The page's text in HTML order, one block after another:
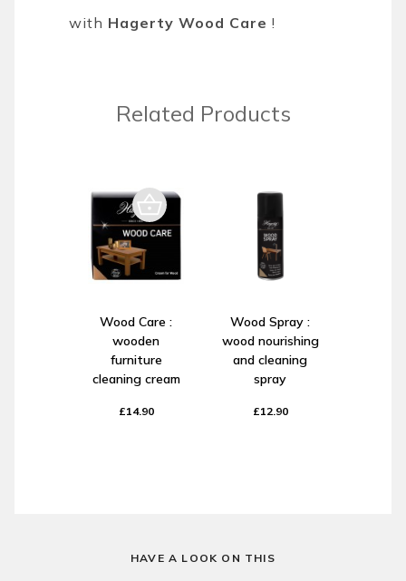
with HagertyWood Care !
Related Products
Wood Care :
wooden
furniture
cleaning cream
£14.90
Wood Spray :
wood nourishing
and cleaning
spray
£12.90
HAVE A LOOK ON THIS